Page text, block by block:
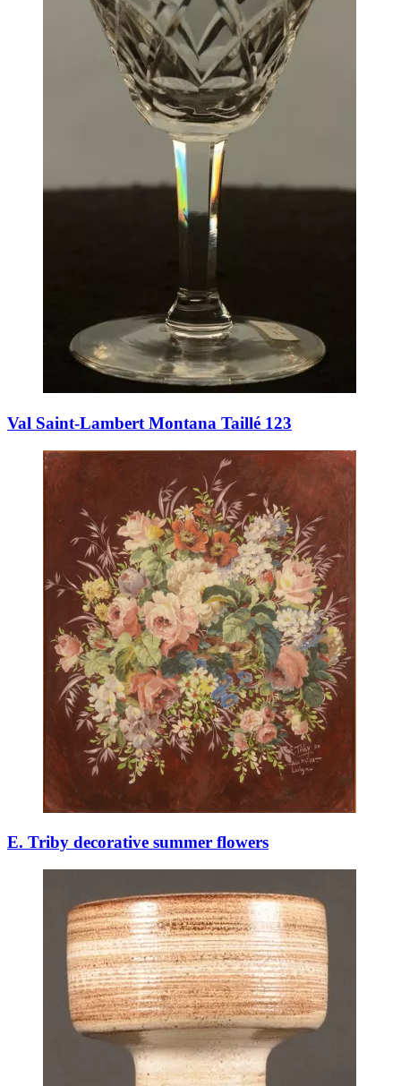
Val Saint-Lambert Montana Taillé 123
E. Triby decorative summer flowers